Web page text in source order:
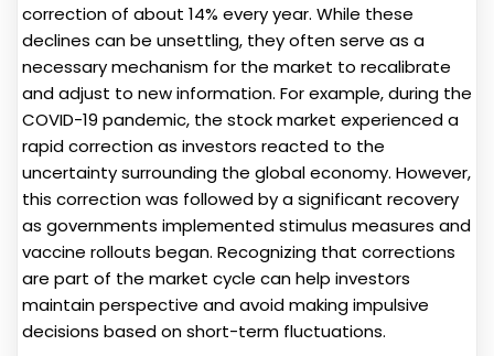
correction of about 14% every year. While these
declines can be unsettling, they often serve as a
necessary mechanism for the market to recalibrate
and adjust to new information. For example, during the
COVID-19 pandemic, the stock market experienced a
rapid correction as investors reacted to the
uncertainty surrounding the global economy. However,
this correction was followed by a significant recovery
as governments implemented stimulus measures and
vaccine rollouts began. Recognizing that corrections
are part of the market cycle can help investors
maintain perspective and avoid making impulsive
decisions based on short-term fluctuations.